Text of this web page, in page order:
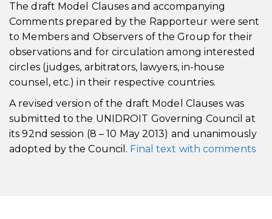
The draft Model Clauses and accompanying
Comments prepared by the Rapporteur were sent
to Members and Observers of the Group for their
observations and for circulation among interested
circles (judges, arbitrators, lawyers, in-house
counsel, etc.) in their respective countries.
A revised version of the draft Model Clauses was
submitted to the UNIDROIT Governing Council at
its 92nd session (8 – 10 May 2013) and unanimously
adopted by the Council. Final text with comments